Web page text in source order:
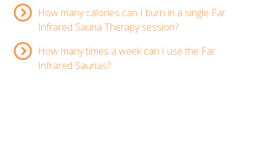
How many calories can I burn in a single Far
Infrared Sauna Therapy session?
How many times a week can I use the Far
Infrared Saunas?